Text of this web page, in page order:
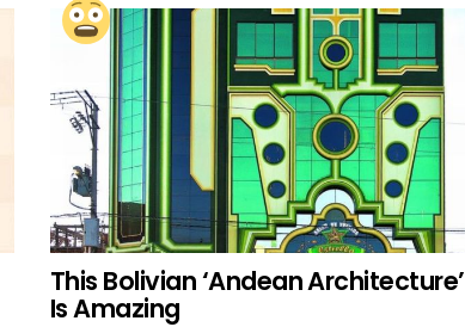
This Bolivian ‘Andean Architecture’
Is Amazing